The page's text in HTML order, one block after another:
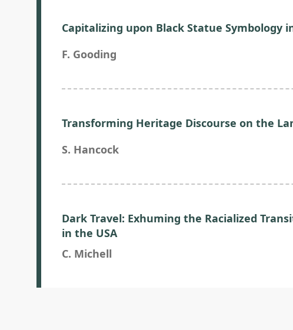
Capitalizing upon Black Statue Symbology
F. Gooding
Transforming Heritage Discourse on the
S. Hancock
Dark Travel: Exhuming the Racialized
in the USA
C. Michell